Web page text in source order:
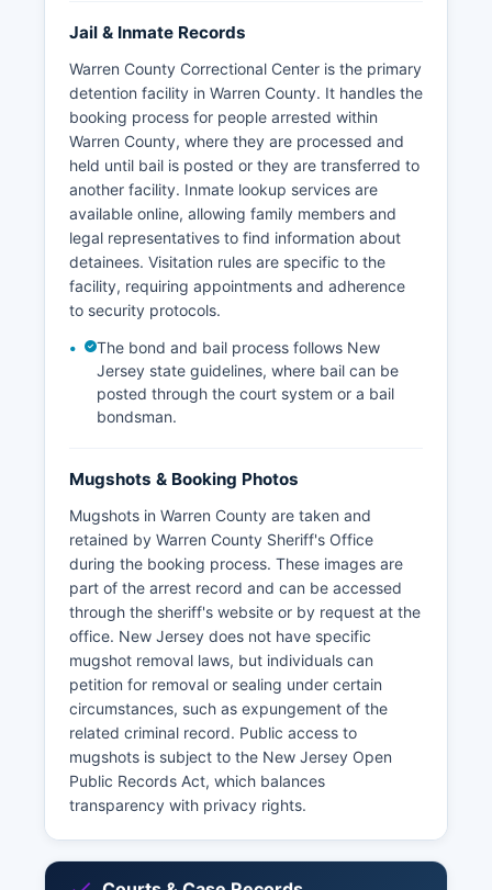
Jail & Inmate Records
Warren County Correctional Center is the primary
detention facility in Warren County. It handles the
booking process for people arrested within
Warren County, where they are processed and
held until bail is posted or they are transferred to
another facility. Inmate lookup services are
available online, allowing family members and
legal representatives to find information about
detainees. Visitation rules are specific to the
facility, requiring appointments and adherence
to security protocols.
The bond and bail process follows New
Jersey state guidelines, where bail can be
posted through the court system or a bail
bondsman.
Mugshots & Booking Photos
Mugshots in Warren County are taken and
retained by Warren County Sheriff's Office
during the booking process. These images are
part of the arrest record and can be accessed
through the sheriff's website or by request at the
office. New Jersey does not have specific
mugshot removal laws, but individuals can
petition for removal or sealing under certain
circumstances, such as expungement of the
related criminal record. Public access to
mugshots is subject to the New Jersey Open
Public Records Act, which balances
transparency with privacy rights.